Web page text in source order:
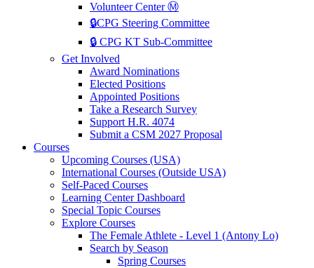
Volunteer Center Ⓜ️
🔒CPG Steering Committee
🔒 CPG KT Sub-Committee
Get Involved
Award Nominations
Elected Positions
Appointed Positions
Take a Research Survey
Support H.R. 4074
Submit a CSM 2027 Proposal
Courses
Upcoming Courses (USA)
International Courses (Outside USA)
Self-Paced Courses
Learning Center Dashboard
Special Topic Courses
Explore Courses
The Female Athlete - Level 1 (Antony Lo)
Search by Season
Spring Courses